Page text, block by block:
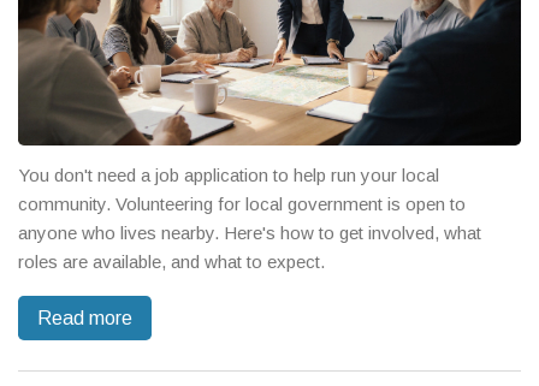
You don't need a job application to help run your local
community. Volunteering for local government is open to
anyone who lives nearby. Here's how to get involved, what
roles are available, and what to expect.
Read more